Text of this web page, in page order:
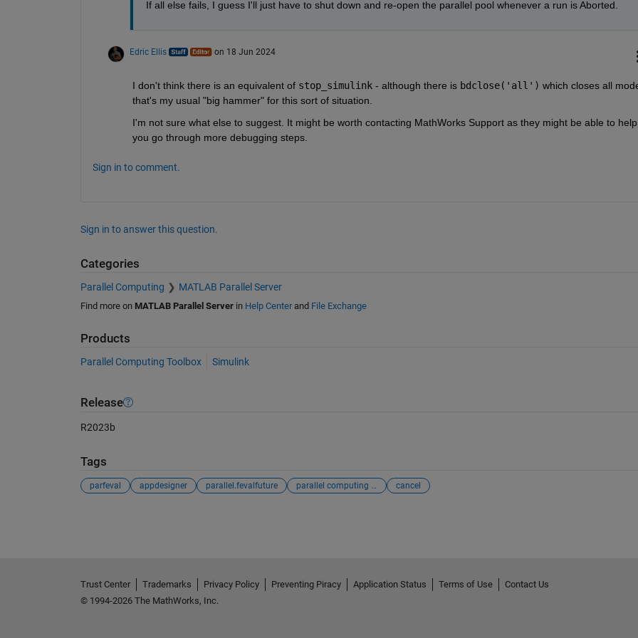
If all else fails, I guess I'll just have to shut down and re-open the parallel pool whenever a run is Aborted.
Edric Ellis on 18 Jun 2024
I don't think there is an equivalent of stop_simulink - although there is bdclose('all') which closes all
that's my usual "big hammer" for this sort of situation.
I'm not sure what else to suggest. It might be worth contacting MathWorks Support as they might be able to help
you go through more debugging steps.
Sign in to comment.
Sign in to answer this question.
Categories
Parallel Computing MATLAB Parallel Server
Find more on MATLAB Parallel Serverin Help Centerand File Exchange
Products
Parallel Computing Toolbox Simulink
Release
R2023b
Tags
parfeval appdesigner parallel.fevalfuture parallel computing toolbox cancel
Trust Center Trademarks Privacy Policy Preventing Piracy Application Status Terms of Use
Contact Us
© 1994-2026 The MathWorks, Inc.